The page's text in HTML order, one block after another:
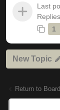
Last
1
New Topic
Return to